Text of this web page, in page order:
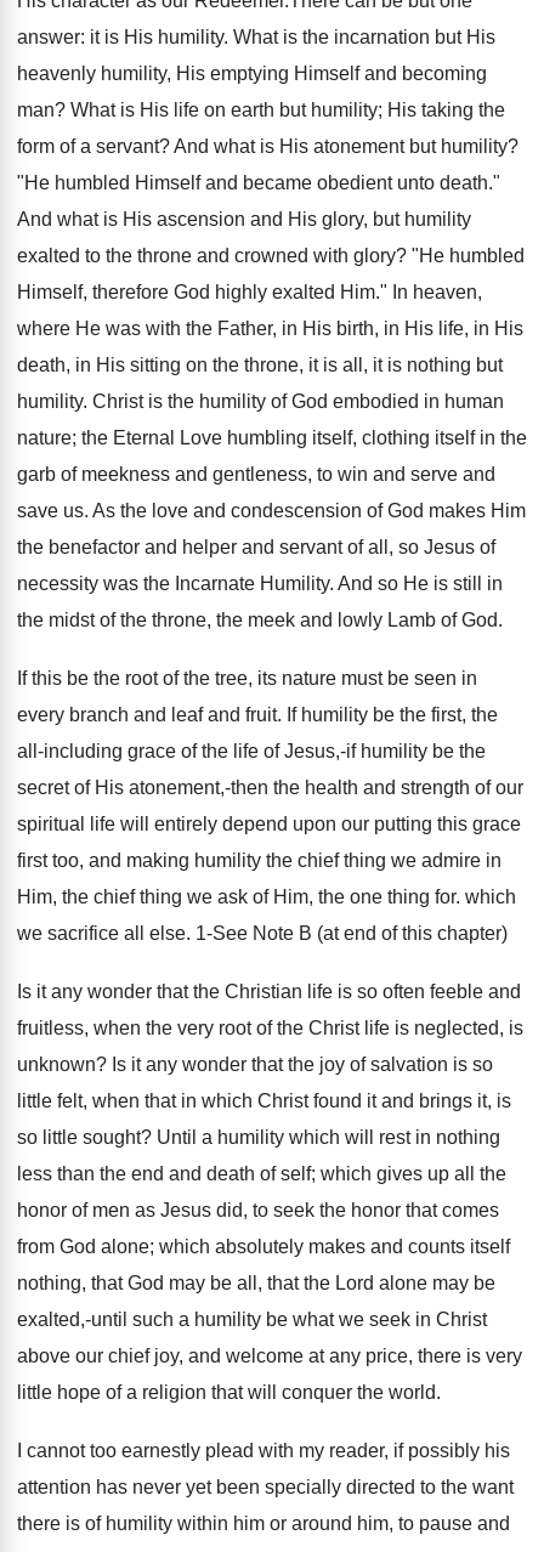
answer: it is His humility. What is the incarnation but His
heavenly humility, His emptying Himself and becoming
man? What is His life on earth but humility; His taking the
form of a servant? And what is His atonement but humility?
"He humbled Himself and became obedient unto death."
And what is His ascension and His glory, but humility
exalted to the throne and crowned with glory? "He humbled
Himself, therefore God highly exalted Him." In heaven,
where He was with the Father, in His birth, in His life, in His
death, in His sitting on the throne, it is all, it is nothing but
humility. Christ is the humility of God embodied in human
nature; the Eternal Love humbling itself, clothing itself in the
garb of meekness and gentleness, to win and serve and
save us. As the love and condescension of God makes Him
the benefactor and helper and servant of all, so Jesus of
necessity was the Incarnate Humility. And so He is still in
the midst of the throne, the meek and lowly Lamb of God.
If this be the root of the tree, its nature must be seen in
every branch and leaf and fruit. If humility be the first, the
all-including grace of the life of Jesus,-if humility be the
secret of His atonement,-then the health and strength of our
spiritual life will entirely depend upon our putting this grace
first too, and making humility the chief thing we admire in
Him, the chief thing we ask of Him, the one thing for. which
we sacrifice all else. 1-See Note B (at end of this chapter)
Is it any wonder that the Christian life is so often feeble and
fruitless, when the very root of the Christ life is neglected, is
unknown? Is it any wonder that the joy of salvation is so
little felt, when that in which Christ found it and brings it, is
so little sought? Until a humility which will rest in nothing
less than the end and death of self; which gives up all the
honor of men as Jesus did, to seek the honor that comes
from God alone; which absolutely makes and counts itself
nothing, that God may be all, that the Lord alone may be
exalted,-until such a humility be what we seek in Christ
above our chief joy, and welcome at any price, there is very
little hope of a religion that will conquer the world.
I cannot too earnestly plead with my reader, if possibly his
attention has never yet been specially directed to the want
there is of humility within him or around him, to pause and